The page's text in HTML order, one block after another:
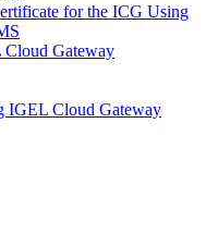
for the ICG Using
Gateway
IGEL Cloud Gateway